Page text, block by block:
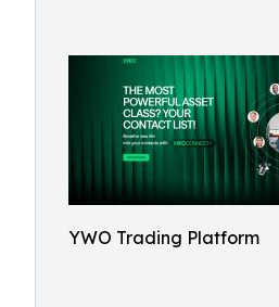
YWO Trading Platform